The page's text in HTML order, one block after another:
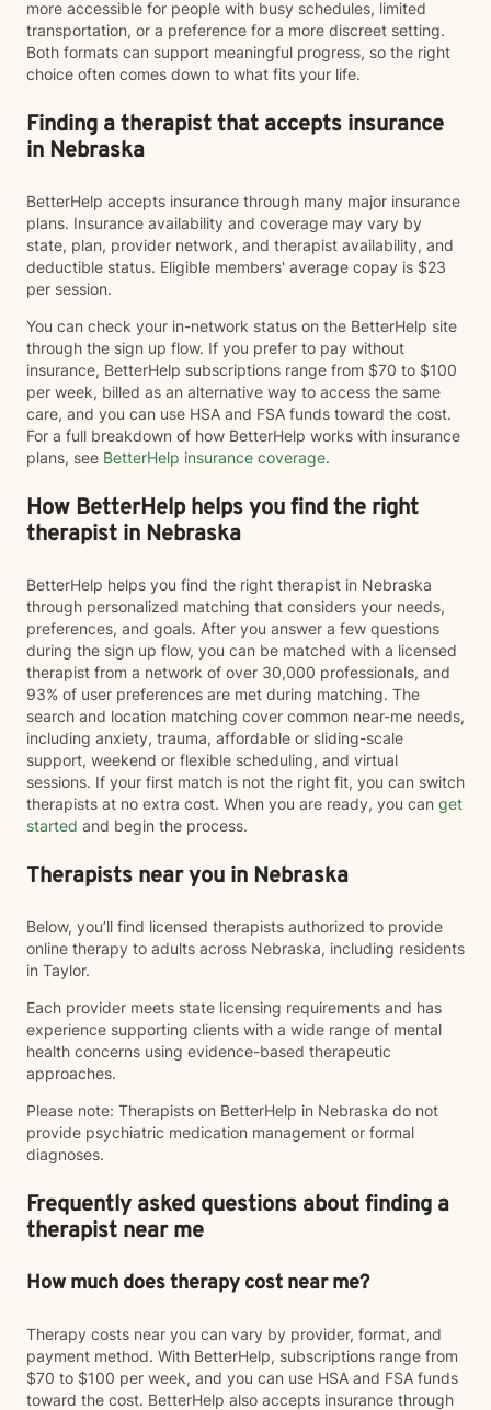
more accessible for people with busy schedules, limited
transportation, or a preference for a more discreet setting.
Both formats can support meaningful progress, so the right
choice often comes down to what fits your life.
Finding a therapist that accepts insurance
in Nebraska
BetterHelp accepts insurance through many major insurance
plans. Insurance availability and coverage may vary by
state, plan, provider network, and therapist availability, and
deductible status. Eligible members' average copay is $23
per session.
You can check your in-network status on the BetterHelp site
through the sign up flow. If you prefer to pay without
insurance, BetterHelp subscriptions range from $70 to $100
per week, billed as an alternative way to access the same
care, and you can use HSA and FSA funds toward the cost.
For a full breakdown of how BetterHelp works with insurance
plans, see BetterHelp insurance coverage.
How BetterHelp helps you find the right
therapist in Nebraska
BetterHelp helps you find the right therapist in Nebraska
through personalized matching that considers your needs,
preferences, and goals. After you answer a few questions
during the sign up flow, you can be matched with a licensed
therapist from a network of over 30,000 professionals, and
93% of user preferences are met during matching. The
search and location matching cover common near-me needs,
including anxiety, trauma, affordable or sliding-scale
support, weekend or flexible scheduling, and virtual
sessions. If your first match is not the right fit, you can switch
therapists at no extra cost. When you are ready, you can get
started and begin the process.
Therapists near you in Nebraska
Below, you’ll find licensed therapists authorized to provide
online therapy to adults across Nebraska, including residents
in Taylor.
Each provider meets state licensing requirements and has
experience supporting clients with a wide range of mental
health concerns using evidence-based therapeutic
approaches.
Please note: Therapists on BetterHelp in Nebraska do not
provide psychiatric medication management or formal
diagnoses.
Frequently asked questions about finding a
therapist near me
How much does therapy cost near me?
Therapy costs near you can vary by provider, format, and
payment method. With BetterHelp, subscriptions range from
$70 to $100 per week, and you can use HSA and FSA funds
toward the cost. BetterHelp also accepts insurance through